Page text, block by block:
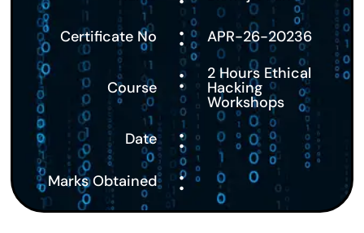
Certificate No : APR-26-20236
Course : 2 Hours Ethical
Hacking
Workshops
Date
:
Marks Obtained :